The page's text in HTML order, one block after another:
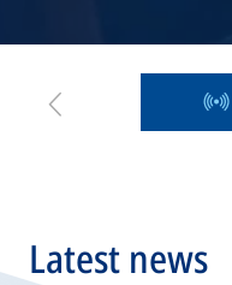
Latest news